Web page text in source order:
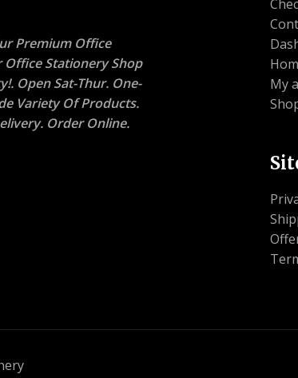
Premium Office
Stationery Shop
Open Sat-Thur. One-
Variety Of Products.
Order Online.
My